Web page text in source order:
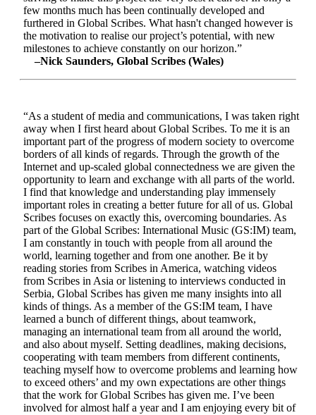
few months much has been continually developed and
furthered in Global Scribes. What hasn't changed however is
the motivation to realise our project’s potential, with new
milestones to achieve constantly on our horizon.”
–Nick Saunders, Global Scribes (Wales)
“As a student of media and communications, I was taken right
away when I first heard about Global Scribes. To me it is an
important part of the progress of modern society to overcome
borders of all kinds of regards. Through the growth of the
Internet and up-scaled global connectedness we are given the
opportunity to learn and exchange with all parts of the world.
I find that knowledge and understanding play immensely
important roles in creating a better future for all of us. Global
Scribes focuses on exactly this, overcoming boundaries. As
part of the Global Scribes: International Music (GS:IM) team,
I am constantly in touch with people from all around the
world, learning together and from one another. Be it by
reading stories from Scribes in America, watching videos
from Scribes in Asia or listening to interviews conducted in
Serbia, Global Scribes has given me many insights into all
kinds of things. As a member of the GS:IM team, I have
learned a bunch of different things, about teamwork,
managing an international team from all around the world,
and also about myself. Setting deadlines, making decisions,
cooperating with team members from different continents,
teaching myself how to overcome problems and learning how
to exceed others’ and my own expectations are other things
that the work for Global Scribes has given me. I’ve been
involved for almost half a year and I am enjoying every bit of